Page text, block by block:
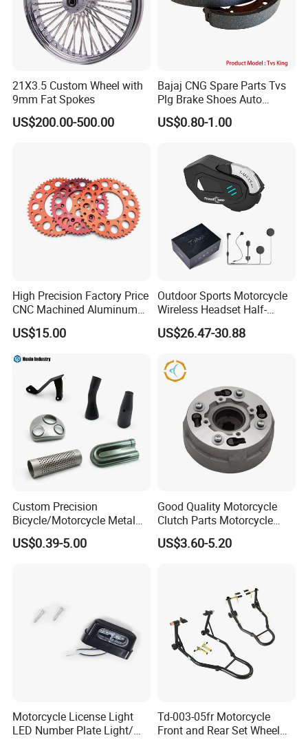
21X3.5 Custom Wheel with
9mm Fat Spokes
US$200.00-500.00
Bajaj CNG Spare Parts Tvs
Plg Brake Shoes Auto
Rickshaw Motorcycle Parts
US$0.80-1.00
High Precision Factory Price
CNC Machined Aluminum
Motorcycle Sprocket
US$15.00
Outdoor Sports Motorcycle
Wireless Headset Half-
Duplex Intercom 1000m
Waterproof Motorcycle
US$26.47-30.88
Custom Precision
Bicycle/Motorcycle Metal
Parts Stainless Steel
Aluminum/Zinc Alloy
US$0.39-5.00
Good Quality Motorcycle
Clutch Parts Motorcycle
Clutch Assy C90
US$3.60-5.20
Motorcycle License Light
LED Number Plate Light/
Td-003-05fr Motorcycle
Front and Rear Set Wheel